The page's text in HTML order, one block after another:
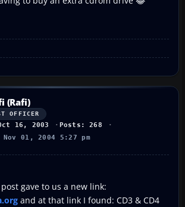
(Rafi)
OFFICER
16, 2003 Posts: 268
Nov 01, 2004 5:27 pm
gave to us a new link:
and at that link I found: CD3 & CD4